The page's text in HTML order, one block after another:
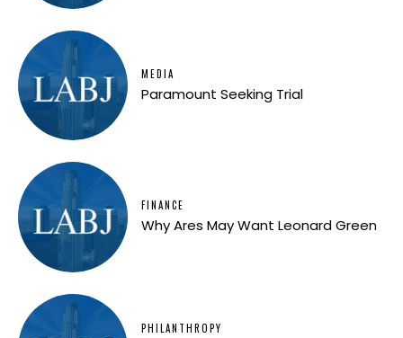
MEDIA
Paramount Seeking Trial
FINANCE
Why Ares May Want Leonard Green
PHILANTHROPY